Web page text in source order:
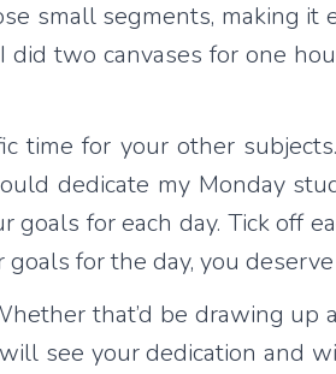
small segments, making it
two canvases for one
time for your other
dedicate my Monday
for each day. Tick off
for the day, you deserve
that’d be drawing up
see your dedication and